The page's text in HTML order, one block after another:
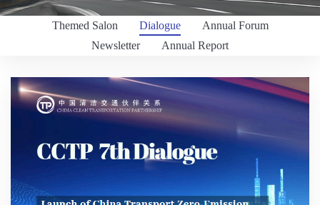
Themed Salon Dialogue
Annual Forum
Newsletter
Annual Report